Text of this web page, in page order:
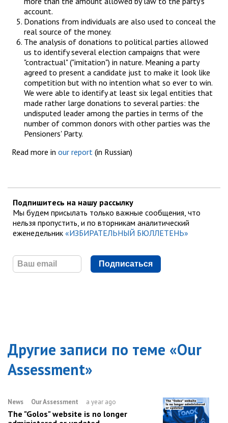
account.
Donations from individuals are also used to conceal the
real source of the money.
The analysis of donations to political parties allowed
us to identify several election campaigns that were
"contractual" ("imitation") in nature. Meaning a party
agreed to present a candidate just to make it look like
competition but with no intention what so ever to win.
We were able to identify at least six legal entities that
made rather large donations to several parties: the
undisputed leader among the parties in terms of the
number of common donors with other parties was the
Pensioners' Party.
Read more in our report (in Russian)
Подпишитесь на нашу рассылку
Мы будем присылать только важные сообщения, что
нельзя пропустить, и по вторникам аналитический
еженедельник «ИЗБИРАТЕЛЬНЫЙ БЮЛЛЕТЕНЬ»
Подписаться
Другие записи по теме «Our
Assessment»
News Our Assessment a year ago
The "Golos" website is no longer